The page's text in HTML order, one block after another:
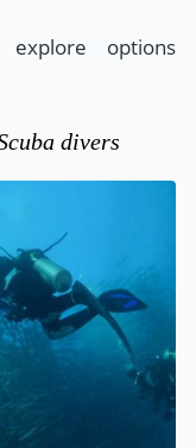
options
divers